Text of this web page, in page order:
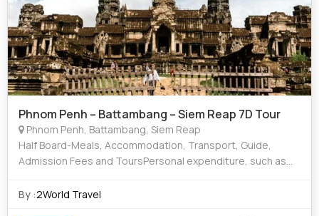
Phnom Penh – Battambang – Siem Reap 7D Tour
Phnom Penh, Battambang, Siem Reap
Half Board-Meals, Accommodation, Transport, Guide,
Admission Fees and ToursPersonal expenditure, such as
optional tours, meals, services
By :2World Travel